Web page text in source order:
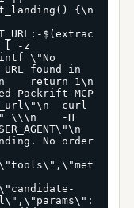
{\n
$(extrac
[ -z
\"No
found in
return 1\n
Packrift MCP
curl
\\\n    -H
No order